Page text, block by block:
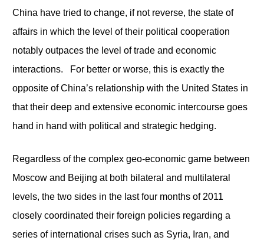
China have tried to change, if not reverse, the state of
affairs in which the level of their political cooperation
notably outpaces the level of trade and economic
interactions. For better or worse, this is exactly the
opposite of China’s relationship with the United States in
that their deep and extensive economic intercourse goes
hand in hand with political and strategic hedging.
Regardless of the complex geo-economic game between
Moscow and Beijing at both bilateral and multilateral
levels, the two sides in the last four months of 2011
closely coordinated their foreign policies regarding a
series of international crises such as Syria, Iran, and